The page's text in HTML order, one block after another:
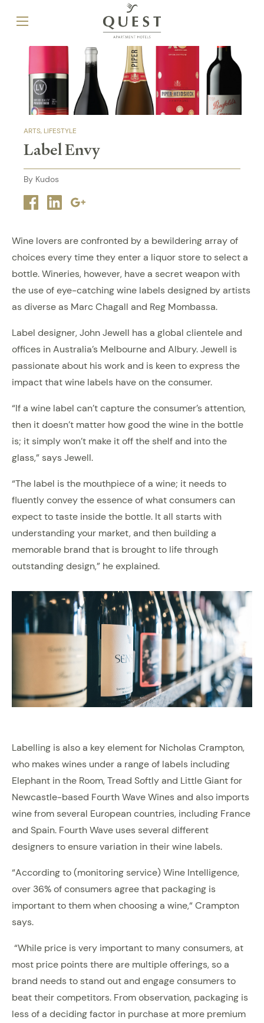
ARTS LIFESTYLE
Label Envy
By Kudos
Facebook
LinkedinGoogle
Wine lovers are confronted by a bewildering array of
choices every time they enter a liquor store to select a
bottle. Wineries, however, have a secret weapon with
the use of eye-catching wine labels designed by artists
as diverse as Marc Chagall and Reg Mombassa.
Label designer, John Jewell has a global clientele and
offices in Australia’s Melbourne and Albury. Jewell is
passionate about his work and is keen to express the
impact that wine labels have on the consumer.
“If a wine label can’t capture the consumer’s attention,
then it doesn’t matter how good the wine in the bottle
is; it simply won’t make it off the shelf and into the
glass,” says Jewell.
“The label is the mouthpiece of a wine; it needs to
fluently convey the essence of what consumers can
expect to taste inside the bottle. It all starts with
understanding your market, and then building a
memorable brand that is brought to life through
outstanding design,” he explained.
Labelling is also a key element for Nicholas Crampton,
who makes wines under a range of labels including
Elephant in the Room, Tread Softly and Little Giant for
Newcastle-based Fourth Wave Wines and also imports
wine from several European countries, including France
and Spain. Fourth Wave uses several different
designers to ensure variation in their wine labels.
“According to (monitoring service) Wine Intelligence,
over 36% of consumers agree that packaging is
important to them when choosing a wine,“ Crampton
says.
“While price is very important to many consumers, at
most price points there are multiple offerings, so a
brand needs to stand out and engage consumers to
beat their competitors. From observation, packaging is
less of a deciding factor in purchase at more premium